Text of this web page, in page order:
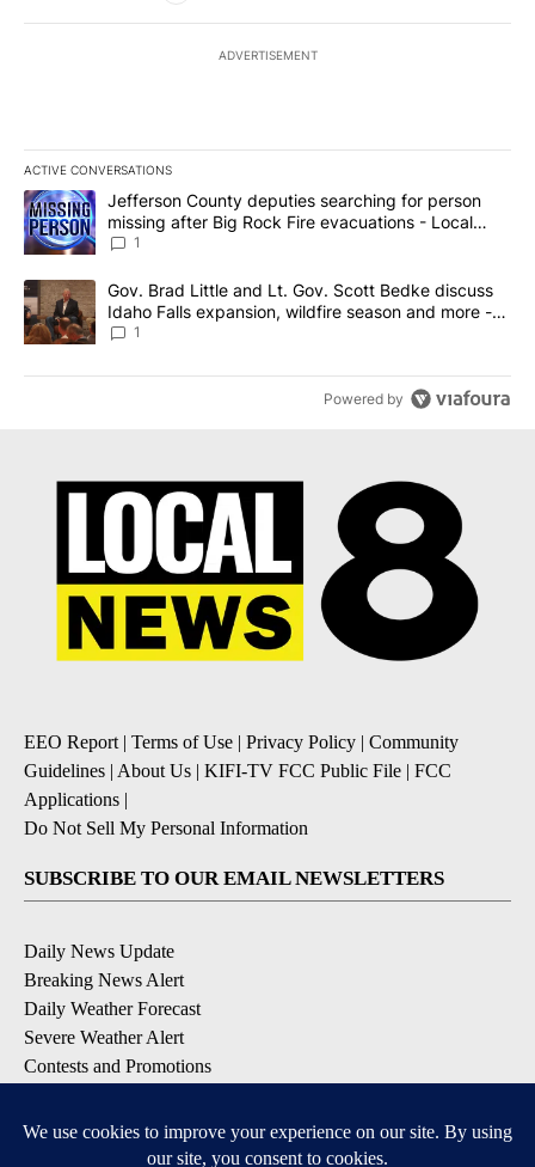
ADVERTISEMENT
ACTIVE CONVERSATIONS
The following is a list of the most commented articles in the last
A trending article titled "Jefferson County deputies searching
Jefferson County deputies searching for person
missing after Big Rock Fire evacuations - Local
News 8
1
A trending article titled "Gov. Brad Little and Lt. Gov. Scott
Gov. Brad Little and Lt. Gov. Scott Bedke discuss
Idaho Falls expansion, wildfire season and more -
Local News 8
1
Powered by
EEO Report| Terms of Use | Privacy Policy | Community
Guidelines | About Us | KIFI-TV FCC Public File | FCC
Applications |
Do Not Sell My Personal Information
SUBSCRIBE TO OUR EMAIL NEWSLETTERS
Daily News Update
Breaking News Alert
Daily Weather Forecast
Severe Weather Alert
Contests and Promotions